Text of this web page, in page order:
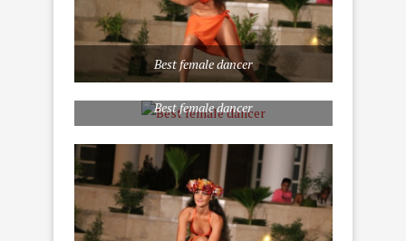
Best female dancer
Best female dancer